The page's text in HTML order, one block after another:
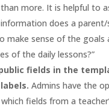
more. It is helpful to
information does a
make sense of the goals
of the daily lessons?”
fields in the
Admins have the
fields from a